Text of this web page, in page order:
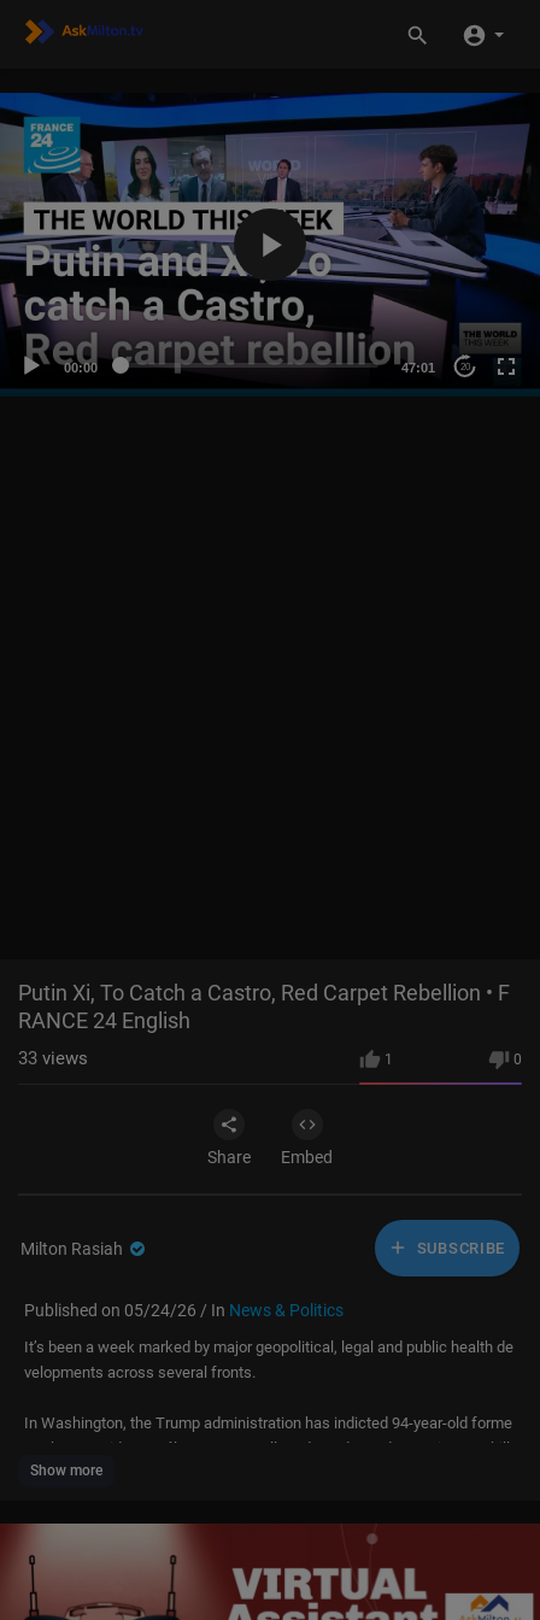
00:00 47:01 20
Putin Xi, To Catch a Castro, Red Carpet Rebellion • F
RANCE 24 English
1 0
33 views
Share Embed
Milton Rasiah SUBSCRIBE
Published on 05/24/26 / In News & Politics
It’s been a week marked by major geopolitical, legal and public health de
velopments across several fronts.
In Washington, the Trump administration has indicted 94-year-old forme
r Cuban president Raúl Castro over alleged murder and conspiracy to kill
US nationals, linked to the 1990s downing of two civilian aircraft — a mo
t of a wider push on regime change.
In Beijing, President Vladimir Putin made a rare visit to meet Xi Jinping,
with carefully staged ceremony and renewed pledges of “unyielding rela
Show more